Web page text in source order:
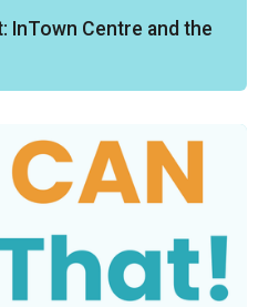
InTown Centre and the